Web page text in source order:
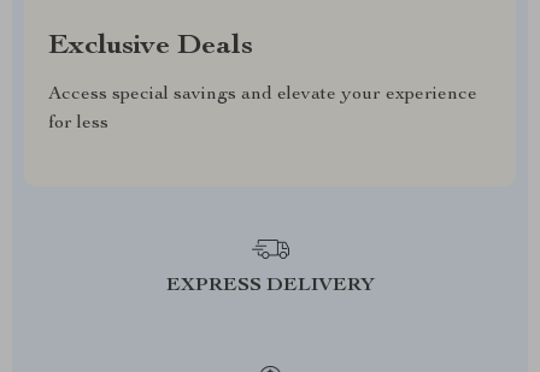
Exclusive Deals
Access special savings and elevate your experience
for less
EXPRESS DELIVERY